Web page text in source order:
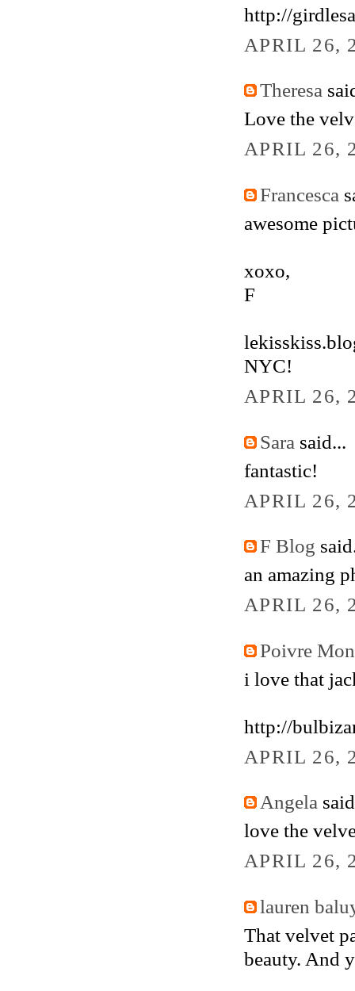
http://
APRIL 26,
Theresa
Love the
APRIL 26,
Francesca
awesome
xoxo,
F
NYC!
APRIL 26,
Sara said...
fantastic!
APRIL 26,
F Blog
an amazing
APRIL 26,
Poivre
i love that
http://
APRIL 26,
Angela
love the
APRIL 26,
lauren
That velvet
beauty. And